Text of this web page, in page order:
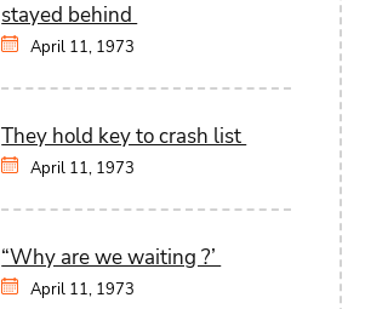
stayed behind
April 11, 1973
They hold key to crash list
April 11, 1973
“Why are we waiting ?’
April 11, 1973